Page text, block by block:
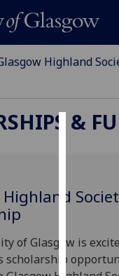
cookies
improve
user
Highland
&
of Glasgow is
scholarship